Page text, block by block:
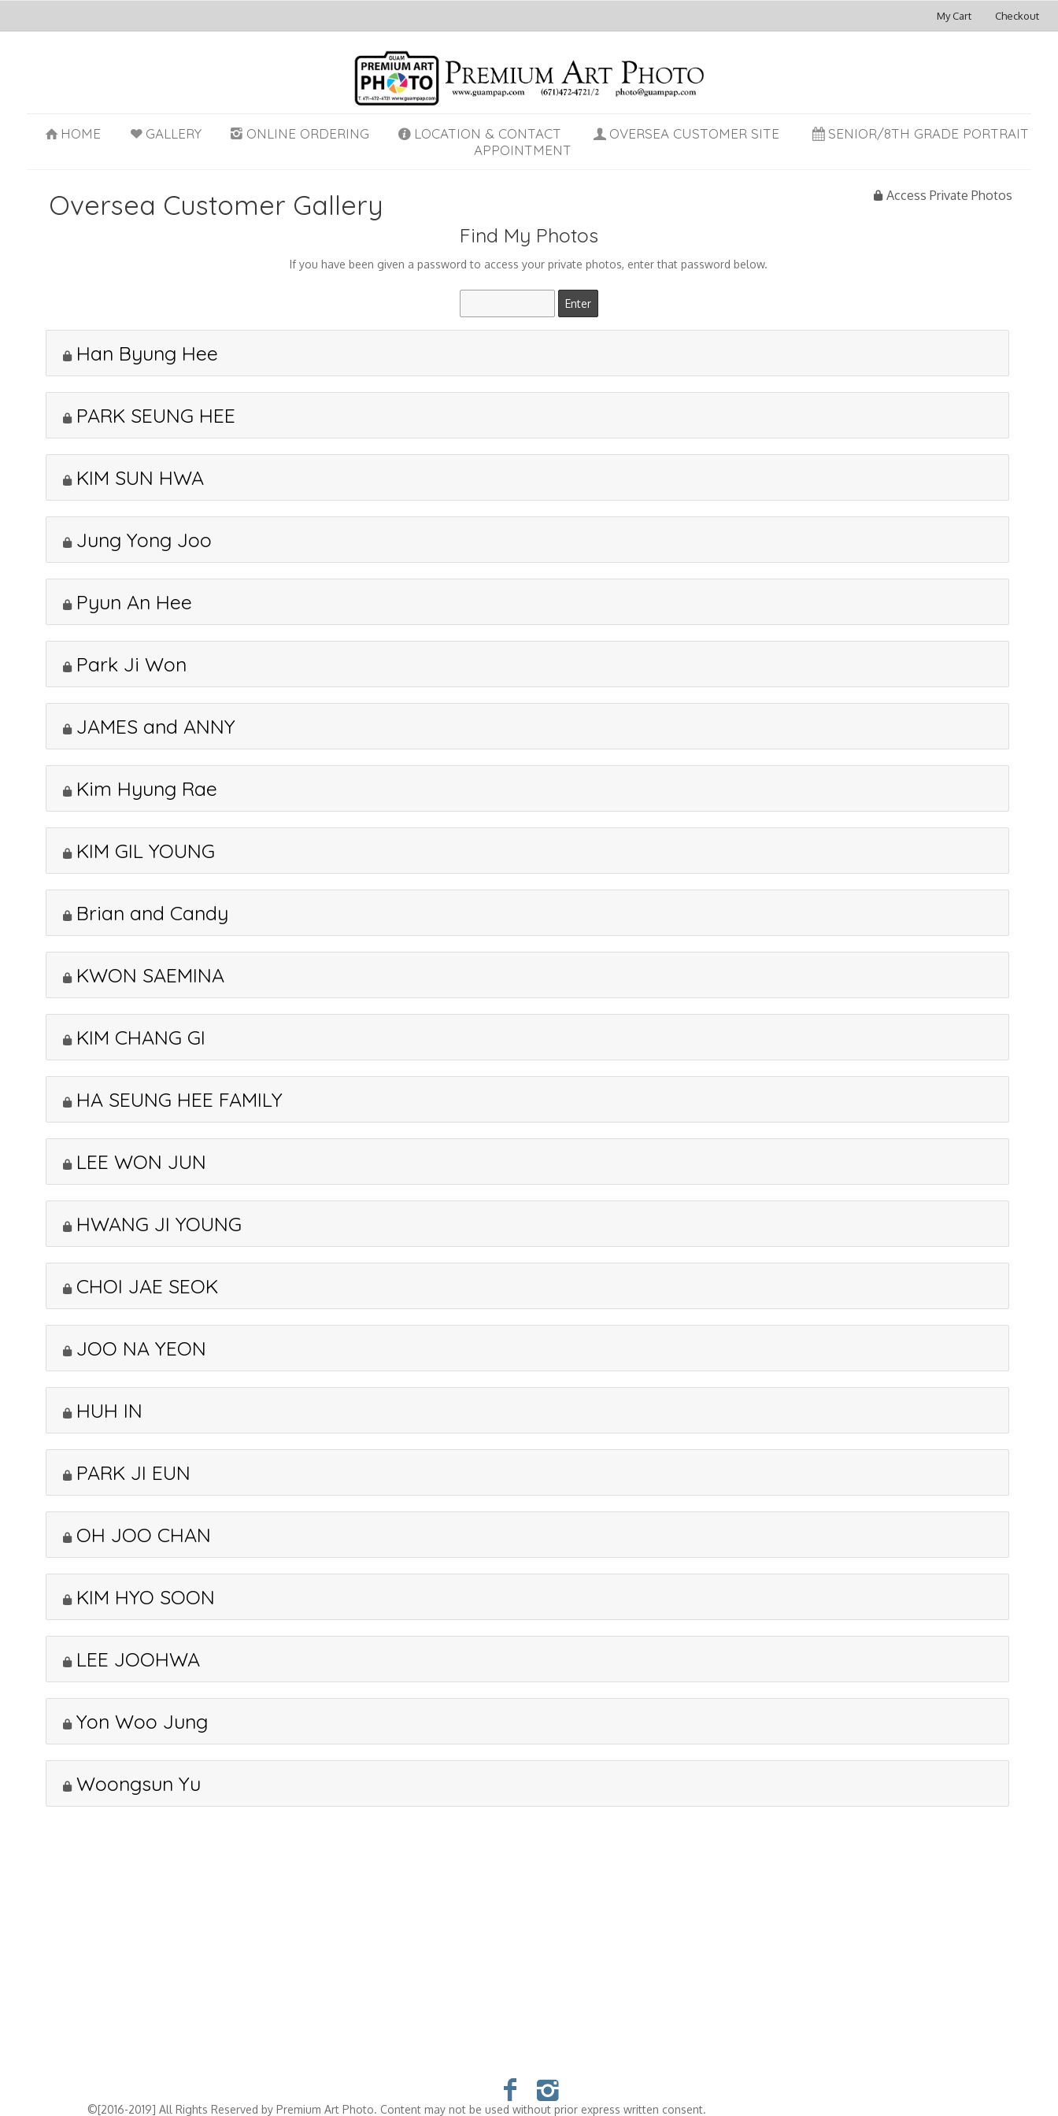
My Cart Checkout
HOME GALLERY ONLINE ORDERING LOCATION & CONTACT OVERSEA CUSTOMER SITE
SENIOR/8TH GRADE PORTRAIT
APPOINTMENT
Access Private Photos
Oversea Customer Gallery
Find My Photos
If you have been given a password to access your private photos, enter that password below.
Han Byung Hee
PARK SEUNG HEE
KIM SUN HWA
Jung Yong Joo
Pyun An Hee
Park Ji Won
JAMES and ANNY
Kim Hyung Rae
KIM GIL YOUNG
Brian and Candy
KWON SAEMINA
KIM CHANG GI
HA SEUNG HEE FAMILY
LEE WON JUN
HWANG JI YOUNG
CHOI JAE SEOK
JOO NA YEON
HUH IN
PARK JI EUN
OH JOO CHAN
KIM HYO SOON
LEE JOOHWA
Yon Woo Jung
Woongsun Yu
©[2016-2019] All Rights Reserved by Premium Art Photo. Content may not be used without prior express written consent.